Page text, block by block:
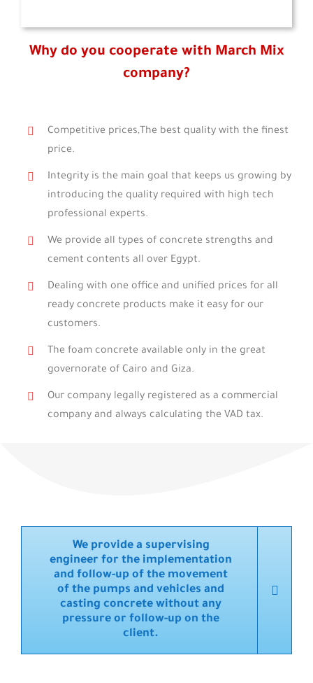
Why do you cooperate with March Mix
company?
Competitive prices,The best quality with the finest
price.
Integrity is the main goal that keeps us growing by
introducing the quality required with high tech
professional experts.
We provide all types of concrete strengths and
cement contents all over Egypt.
Dealing with one office and unified prices for all
ready concrete products make it easy for our
customers.
The foam concrete available only in the great
governorate of Cairo and Giza.
Our company legally registered as a commercial
company and always calculating the VAD tax.
We provide a supervising
engineer for the implementation
and follow-up of the movement
of the pumps and vehicles and
casting concrete without any
pressure or follow-up on the
client.